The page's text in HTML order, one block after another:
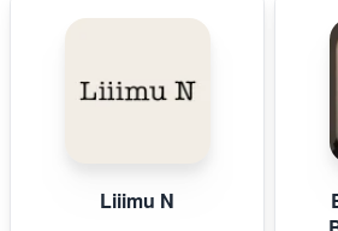
Liiimu N